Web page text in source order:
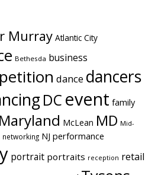
Murray Atlantic City
Bethesda business
dance dancers
DC event family
Maryland McLean MD Mid-
networking NJ performance
portrait portraits reception retail